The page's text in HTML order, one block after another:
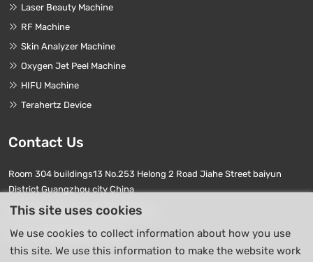
Laser Beauty Machine
RF Machine
Skin Analyzer Machine
Oxygen Jet Peel Machine
HIFU Machine
Terahertz Device
Contact Us
Room 304 buildings13 No.253 Helong 2 Road Jiahe Street baiyun
District Guangzhou city China
Phone Numbers: +86 17740411763
E-mail: info01@beierpro.com
This site uses cookies
We use cookies to collect information about how you use
this site. We use this information to make the website work